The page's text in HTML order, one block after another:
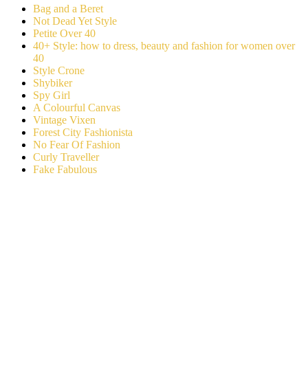
Bag and a Beret
Not Dead Yet Style
Petite Over 40
40+ Style: how to dress, beauty and fashion for women over
40
Style Crone
Shybiker
Spy Girl
A Colourful Canvas
Vintage Vixen
Forest City Fashionista
No Fear Of Fashion
Curly Traveller
Fake Fabulous